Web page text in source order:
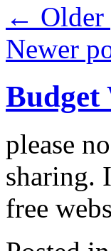
← Older
Newer
Budget
please
sharing.
free